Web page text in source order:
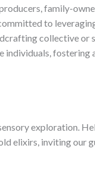
family-
to
collective or
fostering
exploration.
elixirs, inviting our